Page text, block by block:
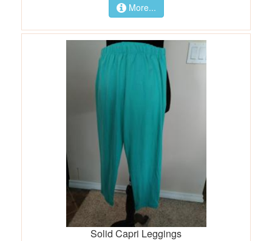
More...
Solid Capri Leggings